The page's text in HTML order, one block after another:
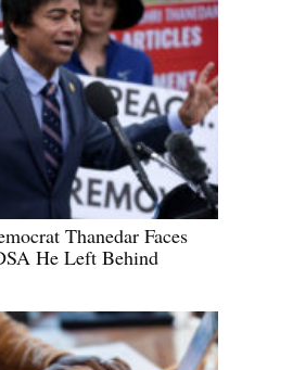
Thanedar Faces
He Left Behind